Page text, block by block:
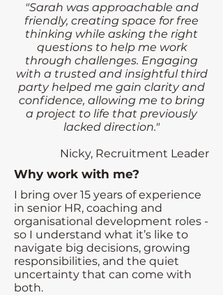
"Sarah was approachable and
friendly, creating space for free
thinking while asking the right
questions to help me work
through challenges. Engaging
with a trusted and insightful third
party helped me gain clarity and
confidence, allowing me to bring
a project to life that previously
lacked direction."
Nicky, Recruitment Leader
Why work with me?
I bring over 15 years of experience
in senior HR, coaching and
organisational development roles -
so I understand what it’s like to
navigate big decisions, growing
responsibilities, and the quiet
uncertainty that can come with
both.